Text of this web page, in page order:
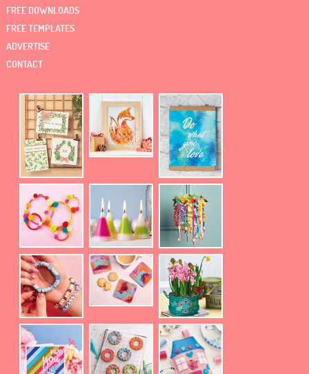
FREE DOWNLOADS
FREE TEMPLATES
ADVERTISE
CONTACT